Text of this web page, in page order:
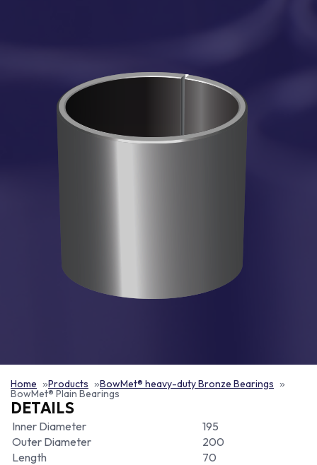
Home Products BowMet® heavy-duty Bronze Bearings
BowMet® Plain Bearings
DETAILS
Inner Diameter
195
Outer Diameter
200
Length
70